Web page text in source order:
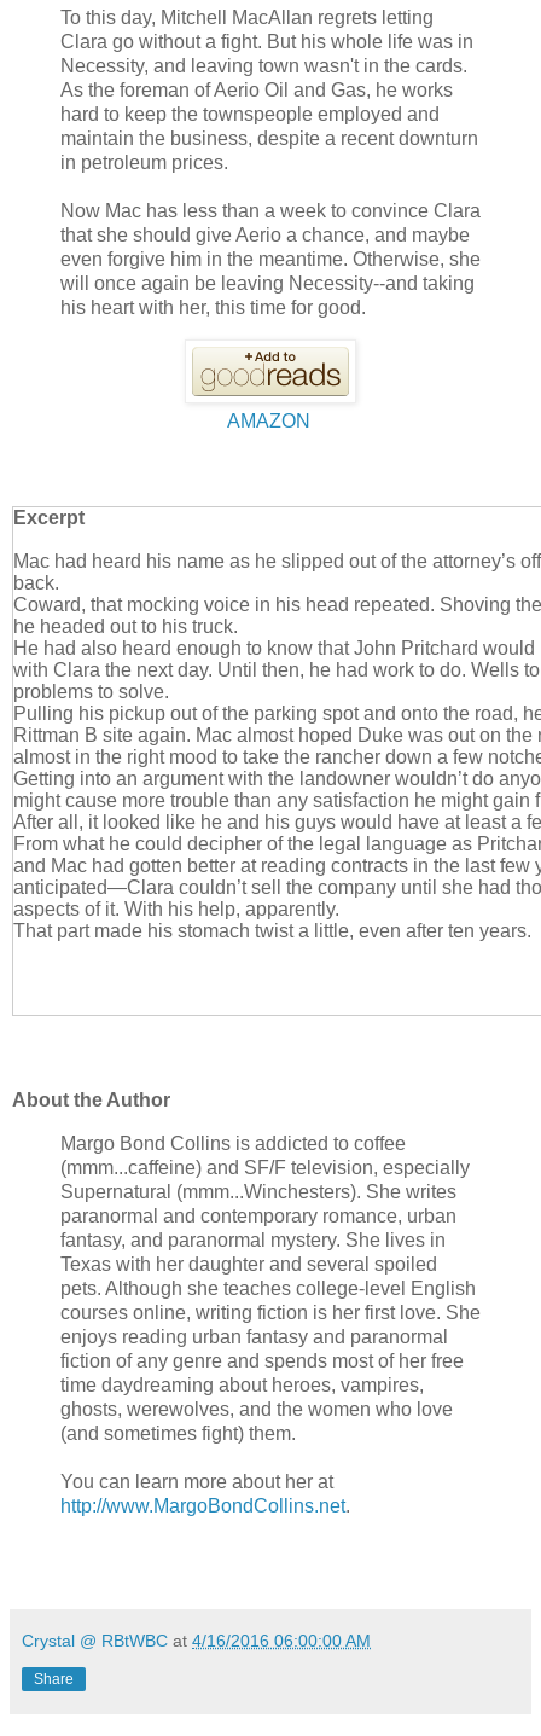
To this day, Mitchell MacAllan regrets letting
Clara go without a fight. But his whole life was in
Necessity, and leaving town wasn't in the cards.
As the foreman of Aerio Oil and Gas, he works
hard to keep the townspeople employed and
maintain the business, despite a recent downturn
in petroleum prices.
Now Mac has less than a week to convince Clara
that she should give Aerio a chance, and maybe
even forgive him in the meantime. Otherwise, she
will once again be leaving Necessity--and taking
his heart with her, this time for good.
AMAZON
Excerpt
Mac had heard his name as he slipped out of the attorney’s
back.
Coward, that mocking voice in his head repeated. Shoving
he headed out to his truck.
He had also heard enough to know that John Pritchard
with Clara the next day. Until then, he had work to do. Wells
problems to solve.
Pulling his pickup out of the parking spot and onto the road,
Rittman B site again. Mac almost hoped Duke was out on the
almost in the right mood to take the rancher down a few
Getting into an argument with the landowner wouldn’t do
might cause more trouble than any satisfaction he might gain
After all, it looked like he and his guys would have at least a
From what he could decipher of the legal language as
and Mac had gotten better at reading contracts in the last few
anticipated—Clara couldn’t sell the company until she had
aspects of it. With his help, apparently.
That part made his stomach twist a little, even after ten years.
About the Author
Margo Bond Collins is addicted to coffee
(mmm...caffeine) and SF/F television, especially
Supernatural (mmm...Winchesters). She writes
paranormal and contemporary romance, urban
fantasy, and paranormal mystery. She lives in
Texas with her daughter and several spoiled
pets. Although she teaches college-level English
courses online, writing fiction is her first love. She
enjoys reading urban fantasy and paranormal
fiction of any genre and spends most of her free
time daydreaming about heroes, vampires,
ghosts, werewolves, and the women who love
(and sometimes fight) them.
You can learn more about her at
http://www.MargoBondCollins.net.
Crystal @ RBtWBC at 4/16/2016 06:00:00 AM
Share